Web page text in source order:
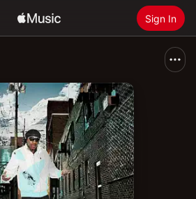
Sign In
Install Apple Music